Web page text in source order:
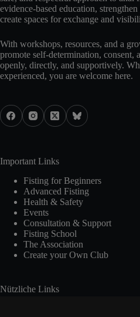
evidence-based education,
create spaces for exchange and
With workshops, resources, and a
promote self-determination, consent,
openly, directly, and supportively.
experienced, you are welcome here.
Important Links
Fisting for Beginners
Advanced Fisting
Health & Safety
Events
Consultation & Support
Fisting School
The Association
Create your Own Club
Nützliche Links